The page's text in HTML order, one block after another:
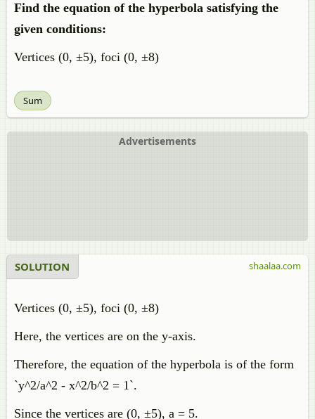
Find the equation of the hyperbola satisfying the
given conditions:
Vertices (0, ±5), foci (0, ±8)
Sum
Advertisements
SOLUTION
Vertices (0, ±5), foci (0, ±8)
Here, the vertices are on the y-axis.
Therefore, the equation of the hyperbola is of the form
`y^2/a^2 - x^2/b^2 = 1`.
Since the vertices are (0, ±5), a = 5.
shaalaa.com